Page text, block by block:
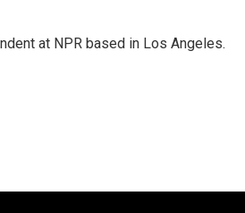
at NPR based in Los Angeles.